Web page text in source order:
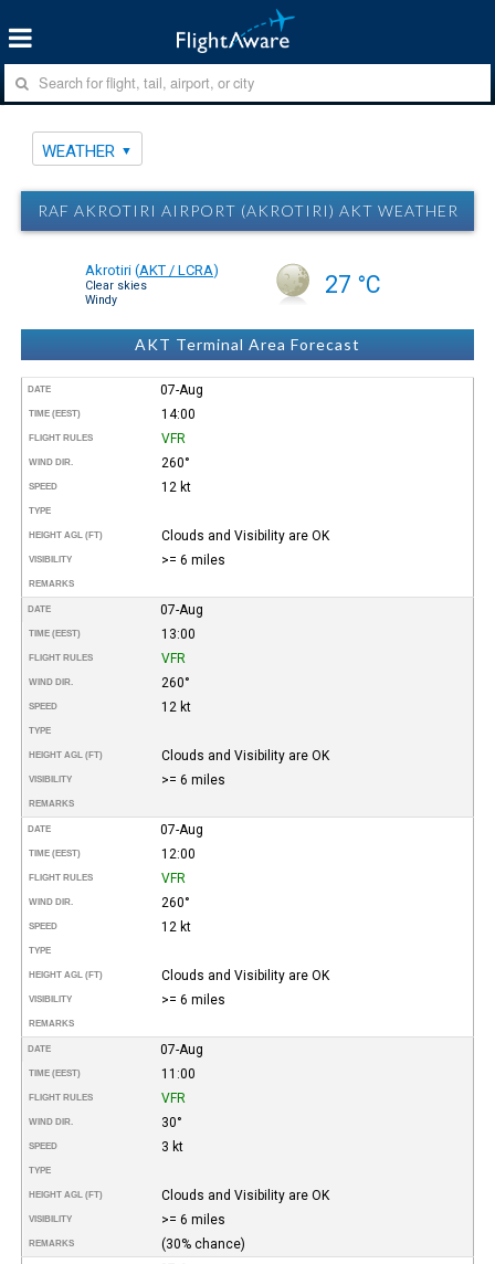
WEATHER
RAF AKROTIRI AIRPORT (AKROTIRI) AKT WEATHER
Akrotiri (AKT / LCRA)
Clear skies
Windy
27 °C
AKT Terminal Area Forecast
DATE 07-Aug
TIME (EEST) 14:00
FLIGHT RULES VFR
WIND DIR. 260°
SPEED 12 kt
TYPE
HEIGHT AGL (FT) Clouds and Visibility are OK
VISIBILITY >= 6 miles
REMARKS
DATE 07-Aug
TIME (EEST) 13:00
FLIGHT RULES VFR
WIND DIR. 260°
SPEED 12 kt
TYPE
HEIGHT AGL (FT) Clouds and Visibility are OK
VISIBILITY >= 6 miles
REMARKS
DATE 07-Aug
TIME (EEST) 12:00
FLIGHT RULES VFR
WIND DIR. 260°
SPEED 12 kt
TYPE
HEIGHT AGL (FT) Clouds and Visibility are OK
VISIBILITY >= 6 miles
REMARKS
DATE 07-Aug
TIME (EEST) 11:00
FLIGHT RULES VFR
WIND DIR. 30°
SPEED 3 kt
TYPE
HEIGHT AGL (FT) Clouds and Visibility are OK
VISIBILITY >= 6 miles
REMARKS (30% chance)